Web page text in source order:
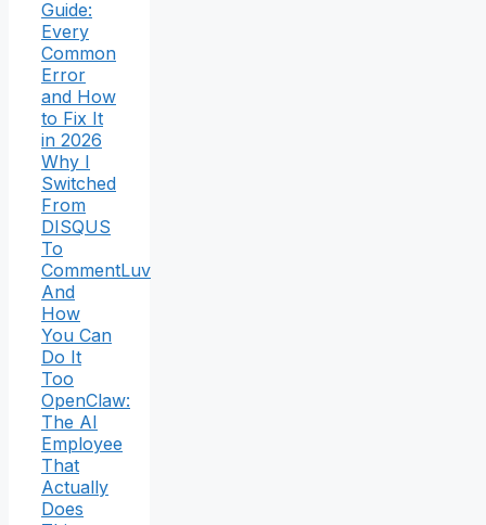
Guide:
Every
Common
Error
and How
to Fix It
in 2026
Why I
Switched
From
DISQUS
To
CommentLuv
And
How
You Can
Do It
Too
OpenClaw:
The AI
Employee
That
Actually
Does